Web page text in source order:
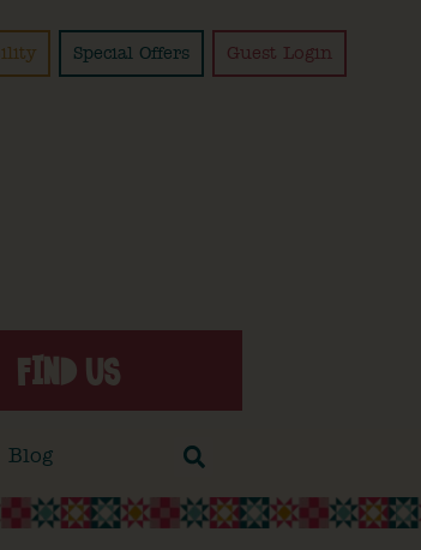
Special Offers Guest Login
FIND US
Blog